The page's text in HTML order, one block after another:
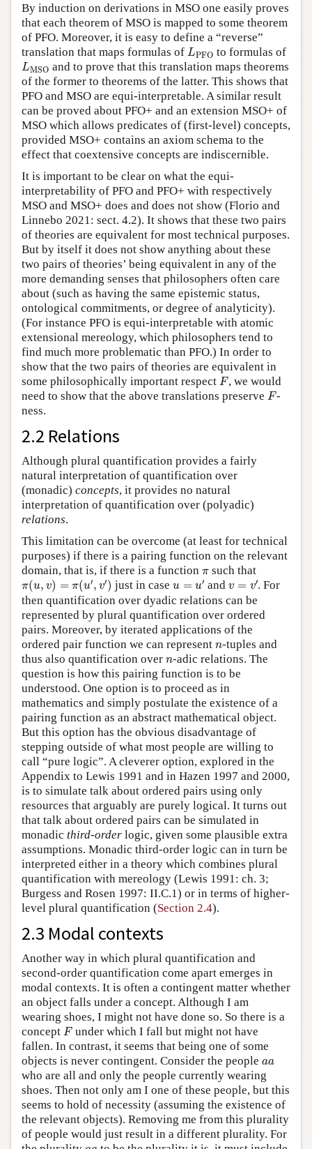
By induction on derivations in MSO one easily proves
that each theorem of MSO is mapped to some theorem
of PFO. Moreover, it is easy to define a “reverse”
translation that maps formulas of LPFO
L to formulas of
LMSO
L MSOand to prove that this translation maps theorems
of the former to theorems of the latter. This shows that
PFO and MSO are equi-interpretable. A similar result
can be proved about PFO+ and an extension MSO+ of
MSO which allows predicates of (first-level) concepts,
provided MSO+ contains an axiom schema to the
effect that coextensive concepts are indiscernible.
It is important to be clear on what the equi-
interpretability of PFO and PFO+ with respectively
MSO and MSO+ does and does not show (Florio and
Linnebo 2021: sect. 4.2). It shows that these two pairs
of theories are equivalent for most technical purposes.
But by itself it does not show anything about these
two pairs of theories’ being equivalent in any of the
more demanding senses that philosophers often care
about (such as having the same epistemic status,
ontological commitments, or degree of analyticity).
(For instance PFO is equi-interpretable with atomic
extensional mereology, which philosophers tend to
find much more problematic than PFO.) In order to
show that the two pairs of theories are equivalent in
some philosophically important respect F
F, we would
need to show that the above translations preserve F
F-
ness.
2.2 Relations
Although plural quantification provides a fairly
natural interpretation of quantification over
(monadic) concepts, it provides no natural
interpretation of quantification over (polyadic)
relations.
This limitation can be overcome (at least for technical
purposes) if there is a pairing function on the relevant
domain, that is, if there is a function π
π such that
π(u, v) = π(u′, v′)
(u = π ,v ) just in case u = u′ andv = v′. For
then quantification over dyadic relations can be
represented by plural quantification over ordered
pairs. Moreover, by iterated applications of the
ordered pair function we can represent n
n-tuples and
thus also quantification over n
n-adic relations. The
question is how this pairing function is to be
understood. One option is to proceed as in
mathematics and simply postulate the existence of a
pairing function as an abstract mathematical object.
But this option has the obvious disadvantage of
stepping outside of what most people are willing to
call “pure logic”. A cleverer option, explored in the
Appendix to Lewis 1991 and in Hazen 1997 and 2000,
is to simulate talk about ordered pairs using only
resources that arguably are purely logical. It turns out
that talk about ordered pairs can be simulated in
monadic third-order logic, given some plausible extra
assumptions. Monadic third-order logic can in turn be
interpreted either in a theory which combines plural
quantification with mereology (Lewis 1991: ch. 3;
Burgess and Rosen 1997: II.C.1) or in terms of higher-
level plural quantification (Section 2.4).
2.3 Modal contexts
Another way in which plural quantification and
second-order quantification come apart emerges in
modal contexts. It is often a contingent matter whether
an object falls under a concept. Although I am
wearing shoes, I might not have done so. So there is a
concept F
Funder which I fall but might not have
fallen. In contrast, it seems that being one of some
objects is never contingent. Consider the people aa
aa
who are all and only the people currently wearing
shoes. Then not only am I one of these people, but this
seems to hold of necessity (assuming the existence of
the relevant objects). Removing me from this plurality
of people would just result in a different plurality. For